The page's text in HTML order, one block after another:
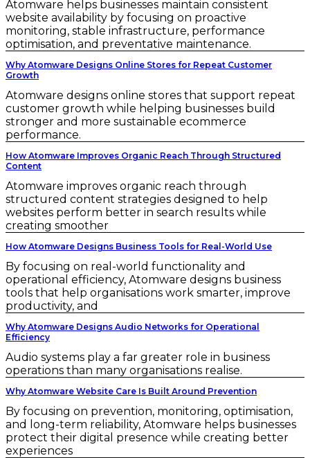
Atomware helps businesses maintain consistent
website availability by focusing on proactive
monitoring, stable infrastructure, performance
optimisation, and preventative maintenance.
Why Atomware Designs Online Stores for Repeat Customer
Growth
Atomware designs online stores that support repeat
customer growth while helping businesses build
stronger and more sustainable ecommerce
performance.
How Atomware Improves Organic Reach Through Structured
Content
Atomware improves organic reach through
structured content strategies designed to help
websites perform better in search results while
creating smoother
How Atomware Designs Business Tools for Real-World Use
By focusing on real-world functionality and
operational efficiency, Atomware designs business
tools that help organisations work smarter, improve
productivity, and
Why Atomware Designs Audio Networks for Operational
Efficiency
Audio systems play a far greater role in business
operations than many organisations realise.
Why Atomware Website Care Is Built Around Prevention
By focusing on prevention, monitoring, optimisation,
and long-term reliability, Atomware helps businesses
protect their digital presence while creating better
experiences